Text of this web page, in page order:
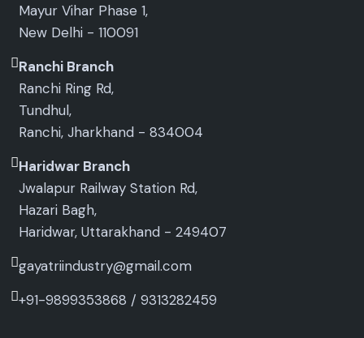
Mayur Vihar Phase 1,
New Delhi - 110091
Ranchi Branch
Ranchi Ring Rd,
Tundhul,
Ranchi, Jharkhand - 834004
Haridwar Branch
Jwalapur Railway Station Rd,
Hazari Bagh,
Haridwar, Uttarakhand - 249407
gayatriindustry@gmail.com
+91-9899353868 / 9313282459